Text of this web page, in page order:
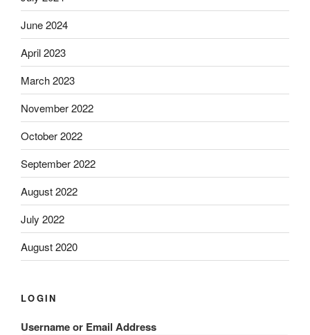
June 2024
April 2023
March 2023
November 2022
October 2022
September 2022
August 2022
July 2022
August 2020
LOGIN
Username or Email Address